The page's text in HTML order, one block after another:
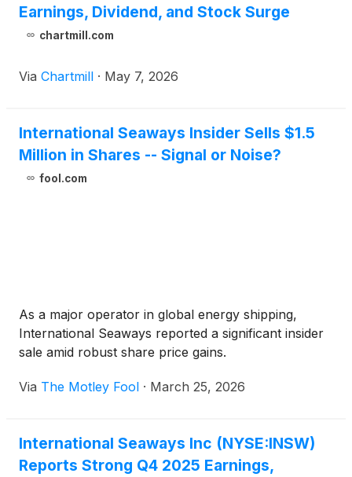
Earnings, Dividend, and Stock Surge
chartmill.com
Via Chartmill · May 7, 2026
International Seaways Insider Sells $1.5
Million in Shares -- Signal or Noise?
fool.com
As a major operator in global energy shipping,
International Seaways reported a significant insider
sale amid robust share price gains.
Via The Motley Fool · March 25, 2026
International Seaways Inc (NYSE:INSW)
Reports Strong Q4 2025 Earnings,